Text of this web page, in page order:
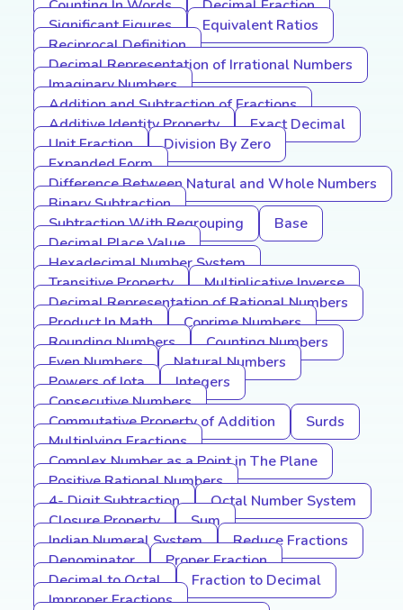
Counting In Words
Decimal Fraction
Significant Figures
Equivalent Ratios
Reciprocal Definition
Decimal Representation of Irrational Numbers
Imaginary Numbers
Addition and Subtraction of Fractions
Additive Identity Property
Exact Decimal
Unit Fraction
Division By Zero
Expanded Form
Difference Between Natural and Whole Numbers
Binary Subtraction
Subtraction With Regrouping
Base
Decimal Place Value
Hexadecimal Number System
Transitive Property
Multiplicative Inverse
Decimal Representation of Rational Numbers
Product In Math
Coprime Numbers
Rounding Numbers
Counting Numbers
Even Numbers
Natural Numbers
Powers of Iota
Integers
Consecutive Numbers
Commutative Property of Addition
Surds
Multiplying Fractions
Complex Number as a Point in The Plane
Positive Rational Numbers
4- Digit Subtraction
Octal Number System
Closure Property
Sum
Indian Numeral System
Reduce Fractions
Denominator
Proper Fraction
Decimal to Octal
Fraction to Decimal
Improper Fractions